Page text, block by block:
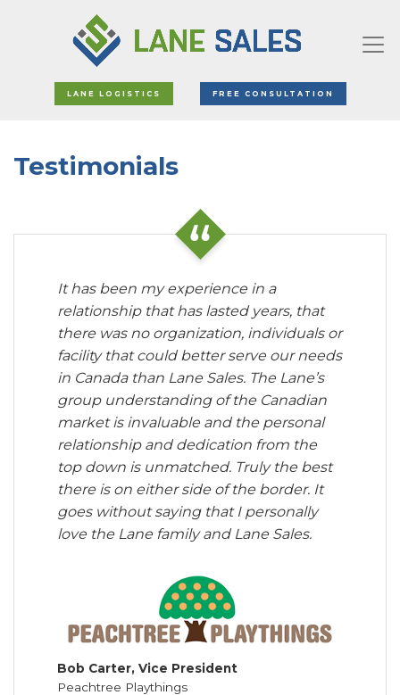
LANE LOGISTICS FREE CONSULTATION
Testimonials
It has been my experience in a
relationship that has lasted years, that
there was no organization, individuals or
facility that could better serve our needs
in Canada than Lane Sales. The Lane’s
group understanding of the Canadian
market is invaluable and the personal
relationship and dedication from the
top down is unmatched. Truly the best
there is on either side of the border. It
goes without saying that I personally
love the Lane family and Lane Sales.
Bob Carter, Vice President
Peachtree Playthings